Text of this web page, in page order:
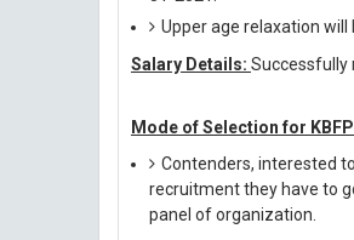
Upper age relaxation
Salary Details: Successfully
Mode of Selection for
Contenders, interested
recruitment they have to
panel of organization.